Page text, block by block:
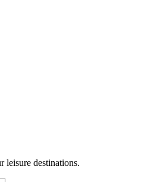
leisure destinations.